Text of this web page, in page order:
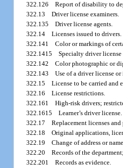
322.126Report of disability to
322.13Driver license examiners.
322.135Driver license agents.
322.14Licenses issued to drivers.
322.141Color or markings of
322.1415Specialty driver
322.142Color photographic or
322.143Use of a driver license
322.15License to be carried
322.16License restrictions.
322.161High-risk drivers;
322.1615Learner’s driver license.
322.17Replacement licenses and
322.18Original applications,
322.19Change of address or
322.20Records of the
322.201Records as evidence.